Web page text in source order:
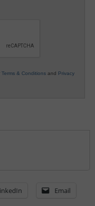
Terms & Conditions and Privacy
Email